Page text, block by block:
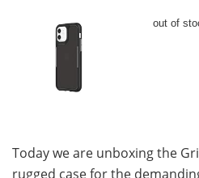
out of
Today we are unboxing the
rugged case for the